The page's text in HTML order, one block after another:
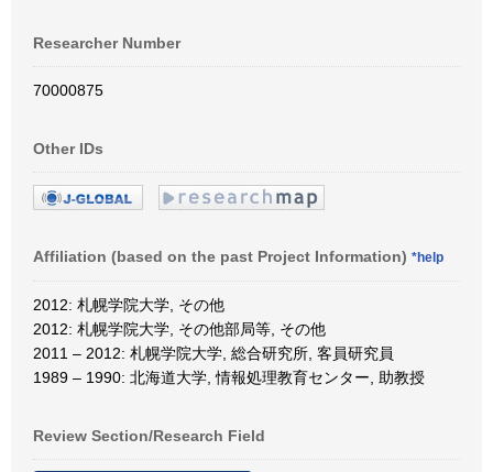
Researcher Number
70000875
Other IDs
Affiliation (based on the past Project Information) *help
2012: 札幌学院大学, その他
2012: 札幌学院大学, その他部局等, その他
2011 – 2012: 札幌学院大学, 総合研究所, 客員研究員
1989 – 1990: 北海道大学, 情報処理教育センター, 助教授
Review Section/Research Field